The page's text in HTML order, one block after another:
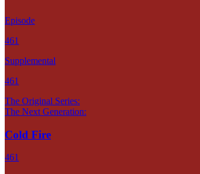
Episode
461
Supplemental
461
The Original Series:
The Next Generation:
Cold Fire
461